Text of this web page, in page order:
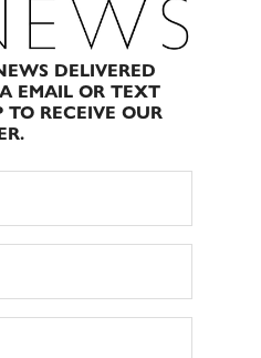
DELIVERED
EMAIL OR TEXT
TO RECEIVE OUR